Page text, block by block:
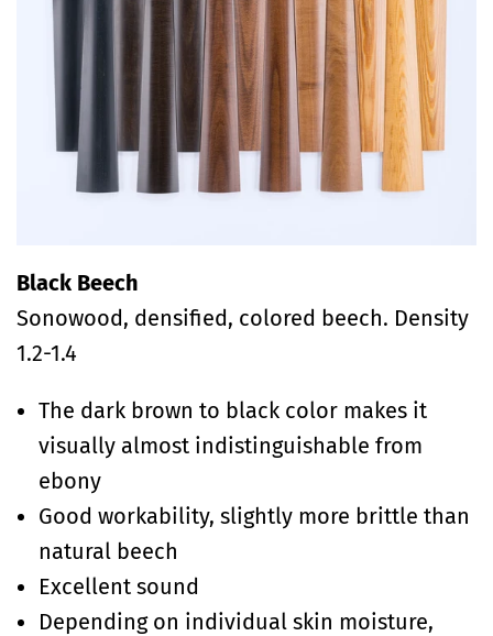
Black Beech
Sonowood, densified, colored beech. Density
1.2-1.4
The dark brown to black color makes it
visually almost indistinguishable from
ebony
Good workability, slightly more brittle than
natural beech
Excellent sound
Depending on individual skin moisture,